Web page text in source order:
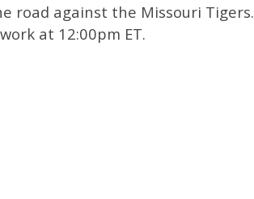
road against the Missouri Tigers.
at 12:00pm ET.